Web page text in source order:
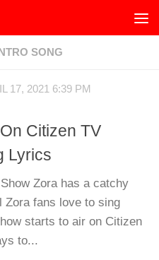
SONG
17, 2021 6:39 PM
Citizen TV
Lyrics
Zora has a catchy
Zora fans love to sing
starts to air on Citizen
to...